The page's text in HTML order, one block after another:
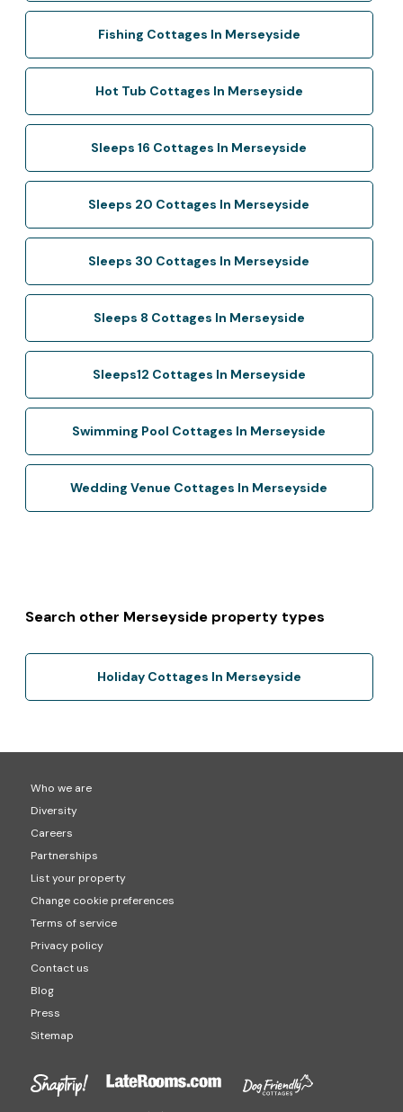
Fishing Cottages In Merseyside
Hot Tub Cottages In Merseyside
Sleeps 16 Cottages In Merseyside
Sleeps 20 Cottages In Merseyside
Sleeps 30 Cottages In Merseyside
Sleeps 8 Cottages In Merseyside
Sleeps12 Cottages In Merseyside
Swimming Pool Cottages In Merseyside
Wedding Venue Cottages In Merseyside
Search other Merseyside property types
Holiday Cottages In Merseyside
Who we are
Diversity
Careers
Partnerships
List your property
Change cookie preferences
Terms of service
Privacy policy
Contact us
Blog
Press
Sitemap